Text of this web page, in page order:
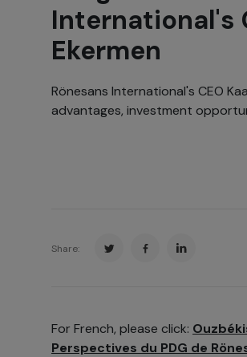
International's
Ekermen
Rönesans International's CEO
advantages, investment
Share:
For French, please click:
Perspectives du PDG de